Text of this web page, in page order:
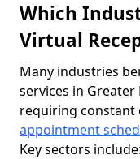
Which
Virtual
Many industries
services in Greater
requiring constant
appointment
Key sectors include: